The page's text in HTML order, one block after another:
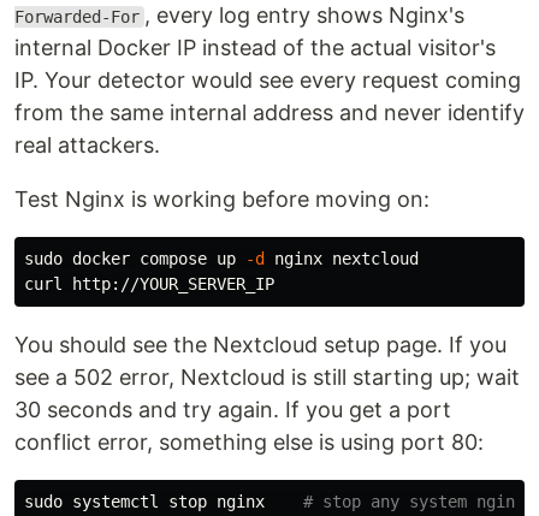
Forwarded-For , every log entry shows Nginx's
internal Docker IP instead of the actual visitor's
IP. Your detector would see every request coming
from the same internal address and never identify
real attackers.
Test Nginx is working before moving on:
sudo docker compose up -d
nginx nextcloud
You should see the Nextcloud setup page. If you
see a 502 error, Nextcloud is still starting up; wait
30 seconds and try again. If you get a port
conflict error, something else is using port 80:
sudo systemctl stop nginx # stop any system nginx